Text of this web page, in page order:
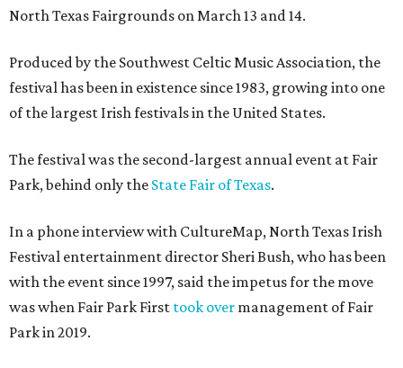
North Texas Fairgrounds on March 13 and 14.
Produced by the Southwest Celtic Music Association, the
festival has been in existence since 1983, growing into one
of the largest Irish festivals in the United States.
The festival was the second-largest annual event at Fair
Park, behind only the State Fair of Texas.
In a phone interview with CultureMap, North Texas Irish
Festival entertainment director Sheri Bush, who has been
with the event since 1997, said the impetus for the move
was when Fair Park First took over management of Fair
Park in 2019.